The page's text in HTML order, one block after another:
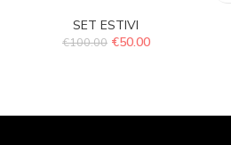
SET ESTIVI
€100.00 €50.00